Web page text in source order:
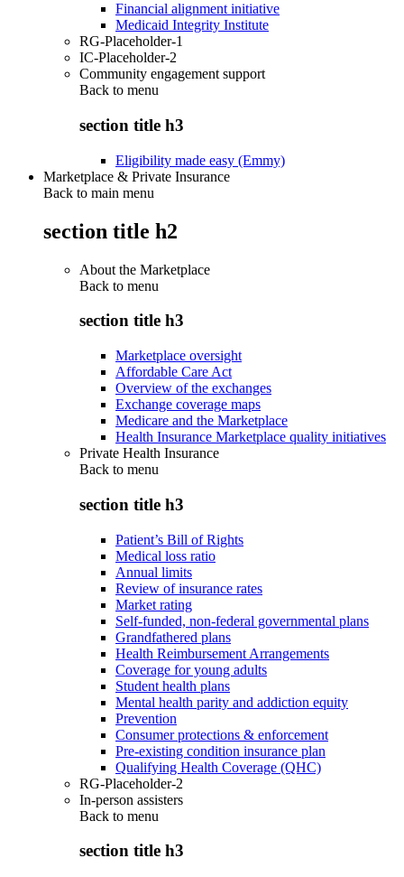
Financial alignment initiative
Medicaid Integrity Institute
RG-Placeholder-1
IC-Placeholder-2
Community engagement support
Back to menu
section title h3
Eligibility made easy (Emmy)
Marketplace & Private Insurance
Back to main menu
section title h2
About the Marketplace
Back to menu
section title h3
Marketplace oversight
Affordable Care Act
Overview of the exchanges
Exchange coverage maps
Medicare and the Marketplace
Health Insurance Marketplace quality initiatives
Private Health Insurance
Back to menu
section title h3
Patient’s Bill of Rights
Medical loss ratio
Annual limits
Review of insurance rates
Market rating
Self-funded, non-federal governmental plans
Grandfathered plans
Health Reimbursement Arrangements
Coverage for young adults
Student health plans
Mental health parity and addiction equity
Prevention
Consumer protections & enforcement
Pre-existing condition insurance plan
Qualifying Health Coverage (QHC)
RG-Placeholder-2
In-person assisters
Back to menu
section title h3